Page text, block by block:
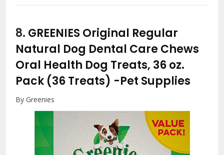
8. GREENIES Original Regular
Natural Dog Dental Care Chews
Oral Health Dog Treats, 36 oz.
Pack (36 Treats) -Pet Supplies
By Greenies